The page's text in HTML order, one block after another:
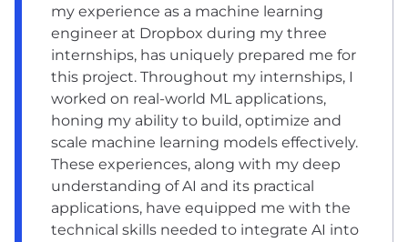
my experience as a machine learning
engineer at Dropbox during my three
internships, has uniquely prepared me for
this project. Throughout my internships, I
worked on real-world ML applications,
honing my ability to build, optimize and
scale machine learning models effectively.
These experiences, along with my deep
understanding of AI and its practical
applications, have equipped me with the
technical skills needed to integrate AI into